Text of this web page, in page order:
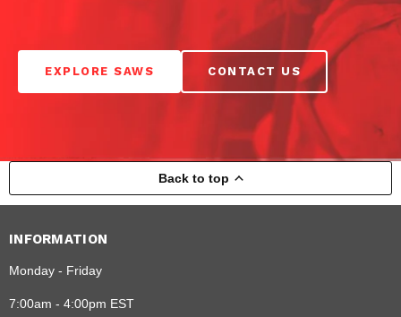
EXPLORE SAWS CONTACT US
Back to top
INFORMATION
Monday - Friday
7:00am - 4:00pm EST